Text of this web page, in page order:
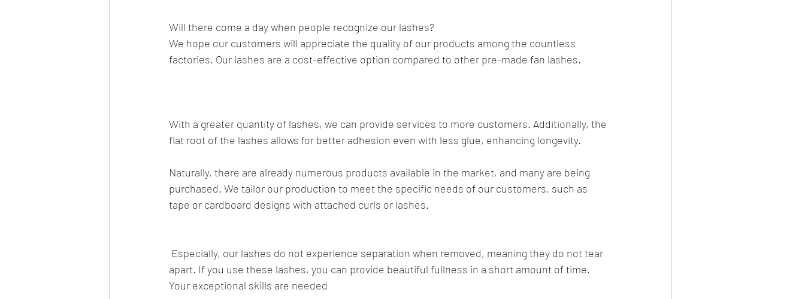
Will there come a day when people recognize our lashes?
We hope our customers will appreciate the quality of our products among the countless
factories. Our lashes are a cost-effective option compared to other pre-made fan lashes.
With a greater quantity of lashes, we can provide services to more customers. Additionally, the
flat root of the lashes allows for better adhesion even with less glue, enhancing longevity.
Naturally, there are already numerous products available in the market, and many are being
purchased. We tailor our production to meet the specific needs of our customers, such as
tape or cardboard designs with attached curls or lashes.
apart. If you use these lashes, you can provide beautiful fullness in a short amount of time.
Your exceptional skills are needed